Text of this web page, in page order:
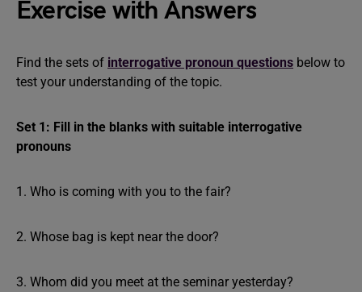
Exercise with Answers
Find the sets of interrogative pronoun questions below to
test your understanding of the topic.
Set 1: Fill in the blanks with suitable interrogative
pronouns
1. Who is coming with you to the fair?
2. Whose bag is kept near the door?
3. Whom did you meet at the seminar yesterday?